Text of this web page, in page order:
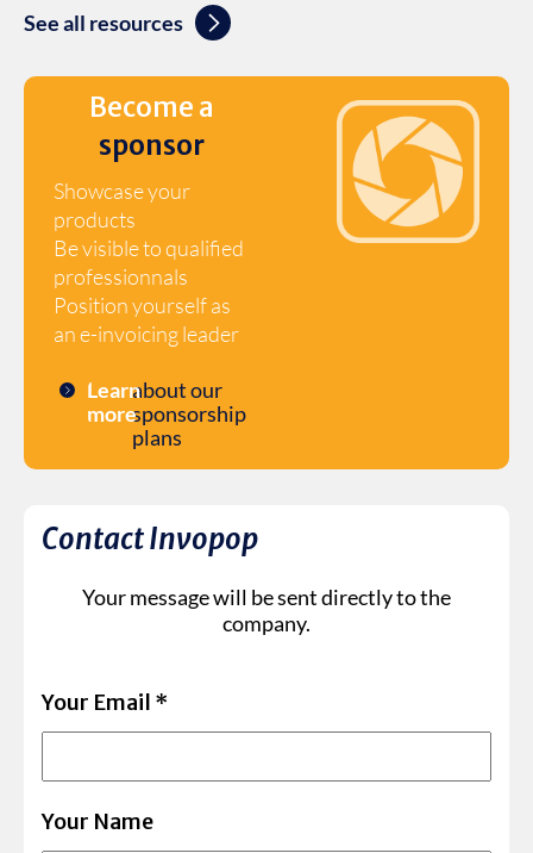
See all resources
Become a
sponsor
Showcase your
products
Be visible to qualified
professionnals
Position yourself as
an e-invoicing leader
Learn
more
about our
sponsorship
plans
Contact Invopop
Your message will be sent directly to the
company.
Your Email *
Your Name